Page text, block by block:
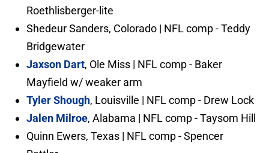
Roethlisberger-lite
Shedeur Sanders, Colorado | NFL comp - Teddy
Bridgewater
Jaxson Dart, Ole Miss | NFL comp - Baker
Mayfield w/ weaker arm
Tyler Shough, Louisville | NFL comp - Drew Lock
Jalen Milroe, Alabama | NFL comp - Taysom Hill
Quinn Ewers, Texas | NFL comp - Spencer